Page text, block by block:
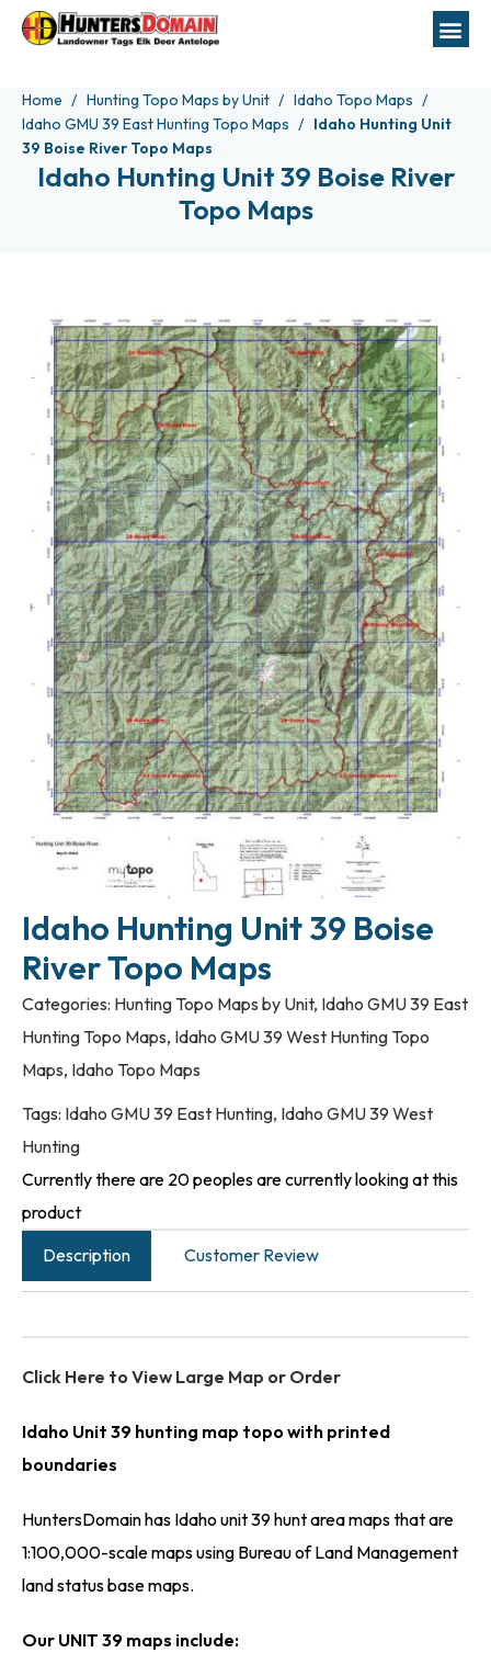
Home Hunting Topo Maps by Unit
Idaho Topo Maps
Idaho GMU 39 East Hunting Topo Maps
Idaho Hunting Unit
39 Boise River Topo Maps
Idaho Hunting Unit 39 Boise River
Topo Maps
Idaho Hunting Unit 39 Boise
River Topo Maps
Categories: Hunting Topo Maps by Unit, Idaho GMU 39 East
Hunting Topo Maps, Idaho GMU 39 West Hunting Topo
Maps, Idaho Topo Maps
Tags: Idaho GMU 39 East Hunting, Idaho GMU 39 West
Hunting
Currently there are 20 peoples are currently looking at this
product
Description
Customer Review
Click Here to View Large Map or Order
Idaho Unit 39 hunting map topo with printed
boundaries
HuntersDomain has Idaho unit 39 hunt area maps that are
1:100,000-scale maps using Bureau of Land Management
land status base maps.
Our UNIT 39 maps include: